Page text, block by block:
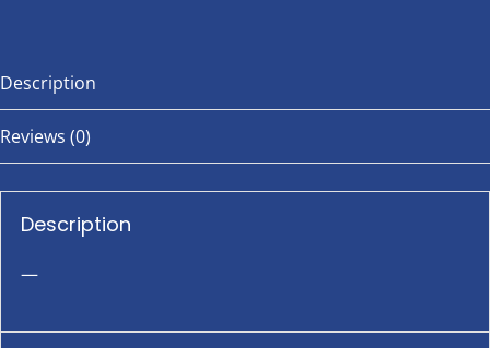
Description
Reviews (0)
Description
—